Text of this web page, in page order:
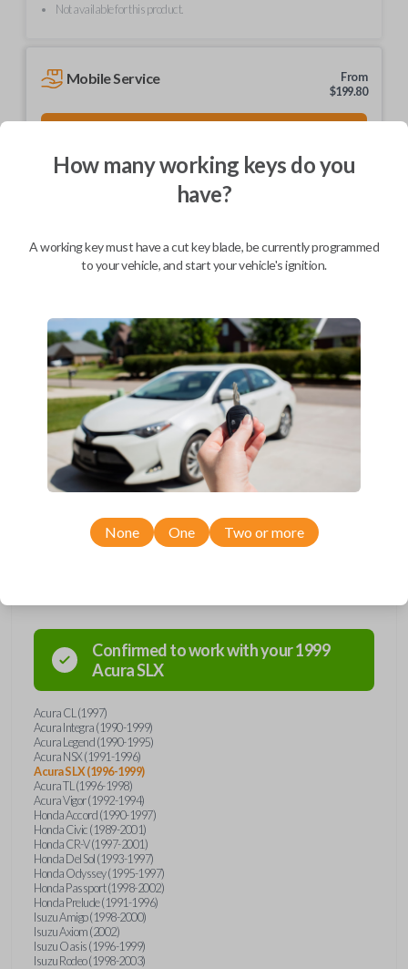
Not available for this product.
Mobile Service
From
$199.80
We come to you
As soon as today
Description
Brand new, high-quality ignition and entry key.
Part number: HD103-P
Compatible with a range of Honda, Acura, and Isuzu vehicles
manufactured between 1990-2003.
Key Cutting by Photois available for this item - just submit images of
your existing key prior to checkout!
Keys come in many shapes and sizes. Non-transponder keys, such as
these, require no special programming. They will need to be cut by a
locksmith, automotive professional, or with our key cut by photo option
prior to checkout. Purchase with confidence from Car Keys Express!
Confirmed to work with your1999
AcuraSLX
Acura CL (1997)
Acura Integra (1990-1999)
Acura Legend (1990-1995)
Acura NSX (1991-1996)
Acura SLX (1996-1999)
Acura TL (1996-1998)
Acura Vigor (1992-1994)
Honda Accord (1990-1997)
Honda Civic (1989-2001)
Honda CR-V (1997-2001)
Honda Del Sol (1993-1997)
Honda Odyssey (1995-1997)
Honda Passport (1998-2002)
Honda Prelude (1991-1996)
Isuzu Amigo (1998-2000)
Isuzu Axiom (2002)
Isuzu Oasis (1996-1999)
Isuzu Rodeo (1998-2003)
How many working keys do you
have?
A working key must have a cut key blade, be currently programmed
to your vehicle, and start your vehicle's ignition.
None One Two or more